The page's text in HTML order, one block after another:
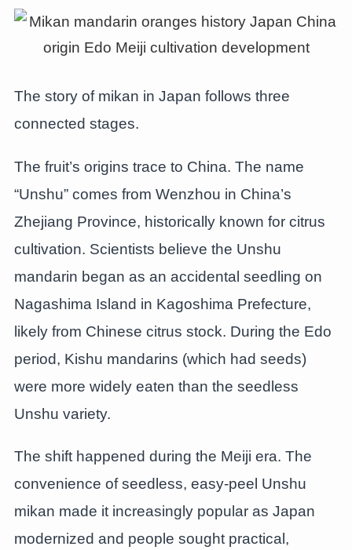
The story of mikan in Japan follows three
connected stages.
The fruit’s origins trace to China. The name
“Unshu” comes from Wenzhou in China’s
Zhejiang Province, historically known for citrus
cultivation. Scientists believe the Unshu
mandarin began as an accidental seedling on
Nagashima Island in Kagoshima Prefecture,
likely from Chinese citrus stock. During the Edo
period, Kishu mandarins (which had seeds)
were more widely eaten than the seedless
Unshu variety.
The shift happened during the Meiji era. The
convenience of seedless, easy-peel Unshu
mikan made it increasingly popular as Japan
modernized and people sought practical,